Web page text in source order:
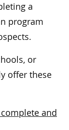
a
program
or
offer these
and